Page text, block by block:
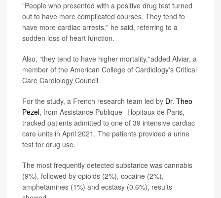
"People who presented with a positive drug test turned
out to have more complicated courses. They tend to
have more cardiac arrests," he said, referring to a
sudden loss of heart function.
Also, "they tend to have higher mortality,"added Alviar, a
member of the American College of Cardiology's Critical
Care Cardiology Council.
For the study, a French research team led by Dr. Theo
Pezel, from Assistance Publique--Hopitaux de Paris,
tracked patients admitted to one of 39 intensive cardiac
care units in April 2021. The patients provided a urine
test for drug use.
The most frequently detected substance was cannabis
(9%), followed by opioids (2%), cocaine (2%),
amphetamines (1%) and ecstasy (0.6%), results